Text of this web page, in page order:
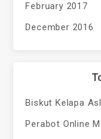
February 2017
December 2016
Biskut Kelapa
Perabot Online